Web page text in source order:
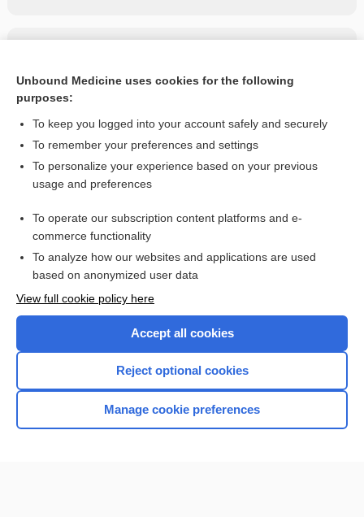
Related Topics
Temporomandibular Joint Disorder (TMD)
more...
Want to read the entire topic?
I’m already a subscriber
Browse sample topics
Home
Unbound Medicine uses cookies for the following
purposes:
To keep you logged into your account safely and securely
To remember your preferences and settings
To personalize your experience based on your previous
usage and preferences
To operate our subscription content platforms and e-
commerce functionality
To analyze how our websites and applications are used
based on anonymized user data
View full cookie policy here
Accept all cookies
Reject optional cookies
Manage cookie preferences